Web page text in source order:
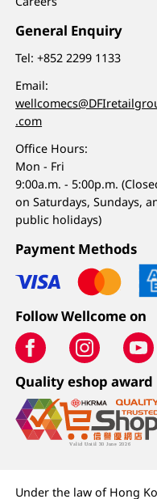
General Enquiry
Tel:+852 2299 1133
Email:
.com
Office Hours:
Mon - Fri
9:00a.m. - 5:00p.m.
on Saturdays, Sundays,
public holidays)
Payment Methods
Follow Wellcome on
Quality eshop award
Under the law of Hong